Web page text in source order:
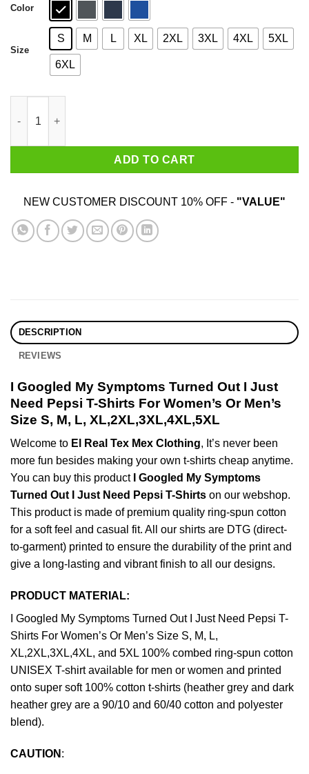
Color
Size
S M L XL 2XL 3XL 4XL 5XL
6XL
ADD TO CART
NEW CUSTOMER DISCOUNT 10% OFF - "VALUE"
DESCRIPTION
REVIEWS
I Googled My Symptoms Turned Out I Just
Need Pepsi T-Shirts For Women’s Or Men’s
Size S, M, L, XL,2XL,3XL,4XL,5XL
Welcome to El Real Tex Mex Clothing, It’s never been
more fun besides making your own t-shirts cheap anytime.
You can buy this product
I Googled My Symptoms
Turned Out I Just Need Pepsi T-Shirts on our webshop.
This product is made of premium quality ring-spun cotton
for a soft feel and casual fit. All our shirts are DTG (direct-
to-garment) printed to ensure the durability of the print and
give a long-lasting and vibrant finish to all our designs.
PRODUCT MATERIAL:
I Googled My Symptoms Turned Out I Just Need Pepsi T-
Shirts For Women’s Or Men’s Size S, M, L,
XL,2XL,3XL,4XL, and 5XL 100% combed ring-spun cotton
UNISEX T-shirt available for men or women and printed
onto super soft 100% cotton t-shirts (heather grey and dark
heather grey are a 90/10 and 60/40 cotton and polyester
blend).
CAUTION :